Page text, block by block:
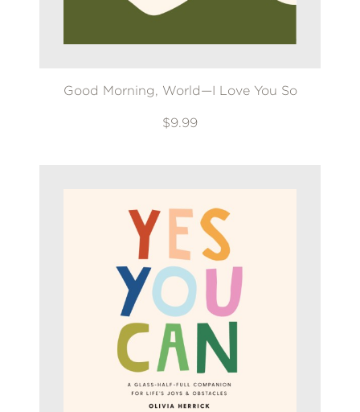
Good Morning, World—I Love You So
$9.99